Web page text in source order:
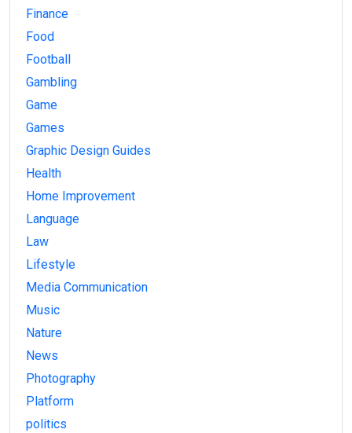
Finance
Food
Football
Gambling
Game
Games
Graphic Design Guides
Health
Home Improvement
Language
Law
Lifestyle
Media Communication
Music
Nature
News
Photography
Platform
politics